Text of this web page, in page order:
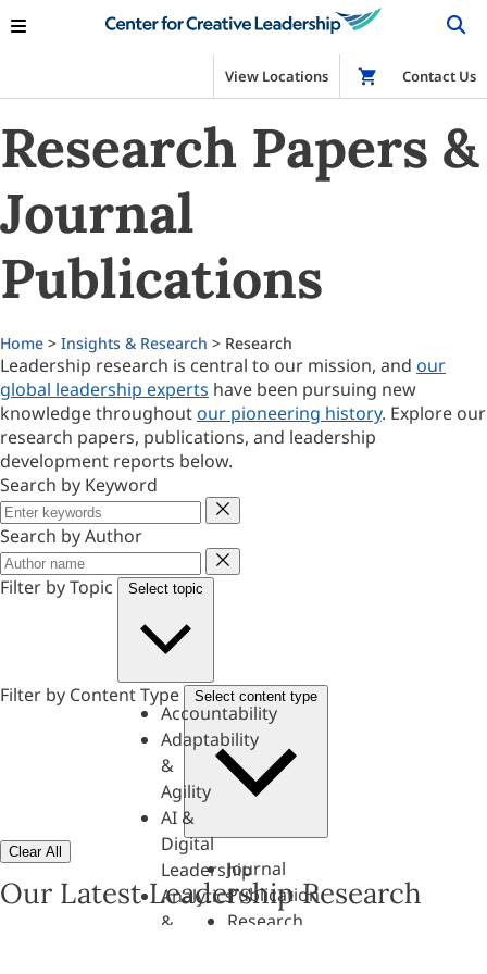
View Locations Shop
Contact Us
Research Papers &
Journal
Publications
Home > Insights & Research > Research
Leadership research is central to our mission, and our
global leadership experts have been pursuing new
knowledge throughout our pioneering history. Explore our
research papers, publications, and leadership
development reports below.
Search by Keyword
Keyword
Search by Author
Author
Filter by Topic
Select topic
Accountability
Adaptability
&
Agility
AI &
Digital
Leadership
Analytics
&
Filter by Content Type Select content type
Journal
Publication
Research
Clear All
Our Latest Leadership Research